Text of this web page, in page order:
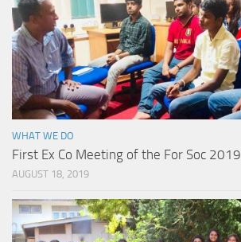
WHAT WE DO
First Ex Co Meeting of the For Soc 2019
AUGUST 18, 2019